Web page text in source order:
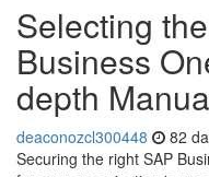
Selecting
Business
depth
deaconozcl300448 82
Securing the right SAP